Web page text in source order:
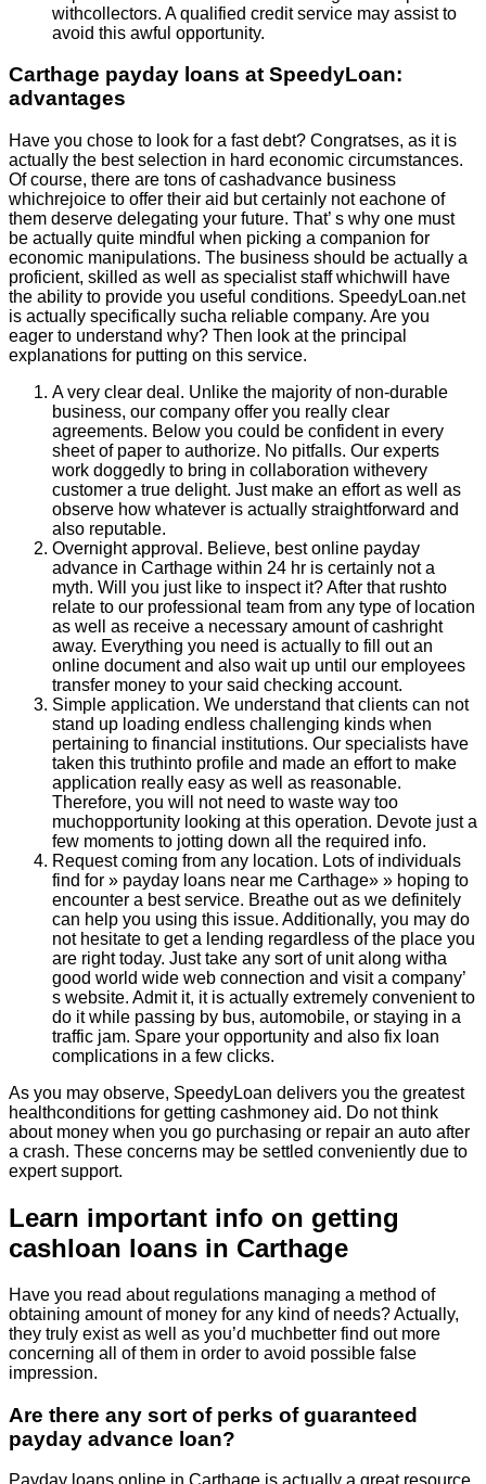
withcollectors. A qualified credit service may assist to
avoid this awful opportunity.
Carthage payday loans at SpeedyLoan:
advantages
Have you chose to look for a fast debt? Congratses, as it is
actually the best selection in hard economic circumstances.
Of course, there are tons of cashadvance business
whichrejoice to offer their aid but certainly not eachone of
them deserve delegating your future. That’ s why one must
be actually quite mindful when picking a companion for
economic manipulations. The business should be actually a
proficient, skilled as well as specialist staff whichwill have
the ability to provide you useful conditions. SpeedyLoan.net
is actually specifically sucha reliable company. Are you
eager to understand why? Then look at the principal
explanations for putting on this service.
A very clear deal. Unlike the majority of non-durable
business, our company offer you really clear
agreements. Below you could be confident in every
sheet of paper to authorize. No pitfalls. Our experts
work doggedly to bring in collaboration withevery
customer a true delight. Just make an effort as well as
observe how whatever is actually straightforward and
also reputable.
Overnight approval. Believe, best online payday
advance in Carthage within 24 hr is certainly not a
myth. Will you just like to inspect it? After that rushto
relate to our professional team from any type of location
as well as receive a necessary amount of cashright
away. Everything you need is actually to fill out an
online document and also wait up until our employees
transfer money to your said checking account.
Simple application. We understand that clients can not
stand up loading endless challenging kinds when
pertaining to financial institutions. Our specialists have
taken this truthinto profile and made an effort to make
application really easy as well as reasonable.
Therefore, you will not need to waste way too
muchopportunity looking at this operation. Devote just a
few moments to jotting down all the required info.
Request coming from any location. Lots of individuals
find for » payday loans near me Carthage» » hoping to
encounter a best service. Breathe out as we definitely
can help you using this issue. Additionally, you may do
not hesitate to get a lending regardless of the place you
are right today. Just take any sort of unit along witha
good world wide web connection and visit a company’
s website. Admit it, it is actually extremely convenient to
do it while passing by bus, automobile, or staying in a
traffic jam. Spare your opportunity and also fix loan
complications in a few clicks.
As you may observe, SpeedyLoan delivers you the greatest
healthconditions for getting cashmoney aid. Do not think
about money when you go purchasing or repair an auto after
a crash. These concerns may be settled conveniently due to
expert support.
Learn important info on getting
cashloan loans in Carthage
Have you read about regulations managing a method of
obtaining amount of money for any kind of needs? Actually,
they truly exist as well as you’d muchbetter find out more
concerning all of them in order to avoid possible false
impression.
Are there any sort of perks of guaranteed
payday advance loan?